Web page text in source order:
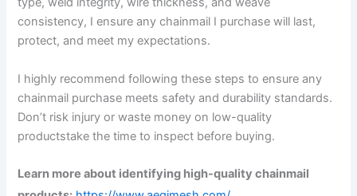
consistency, I ensure any chainmail I purchase will last,
protect, and meet my expectations.
I highly recommend following these steps to ensure any
chainmail purchase meets safety and durability standards.
Don’t risk injury or waste money on low-quality
productstake the time to inspect before buying.
Learn more about identifying high-quality chainmail